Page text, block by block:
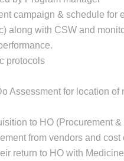
campaign & schedule for
along with CSW and
protocols
Assessment for location of
to HO (Procurement
from vendors and cost
return to HO with